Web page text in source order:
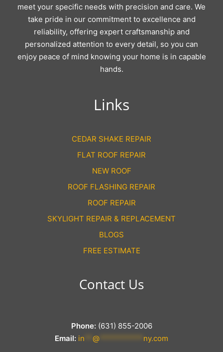
meet your specific needs with precision and care. We
take pride in our commitment to excellence and
reliability, offering expert craftsmanship and
personalized attention to every detail, so you can
enjoy peace of mind knowing your home is in capable
hands.
Links
CEDAR SHAKE REPAIR
FLAT ROOF REPAIR
NEW ROOF
ROOF FLASHING REPAIR
ROOF REPAIR
SKYLIGHT REPAIR & REPLACEMENT
BLOGS
FREE ESTIMATE
Contact Us
Phone:(631) 855-2006
Email: in @ ny.com